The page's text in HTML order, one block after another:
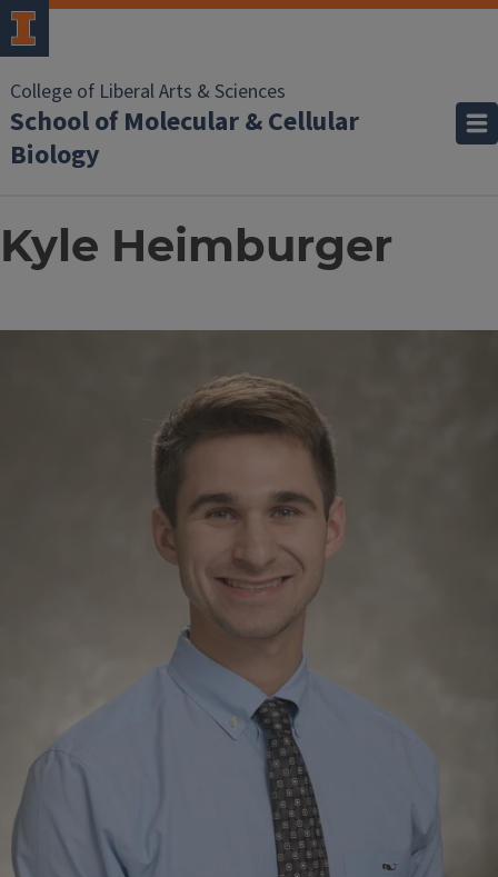
College of Liberal Arts & Sciences
School of Molecular & Cellular
Biology
Kyle Heimburger